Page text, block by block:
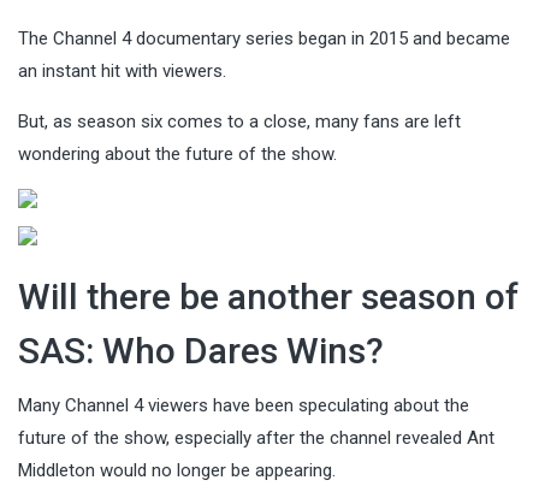
The Channel 4 documentary series began in 2015 and became
an instant hit with viewers.
But, as season six comes to a close, many fans are left
wondering about the future of the show.
Will there be another season of
SAS: Who Dares Wins?
Many Channel 4 viewers have been speculating about the
future of the show, especially after the channel revealed Ant
Middleton would no longer be appearing.